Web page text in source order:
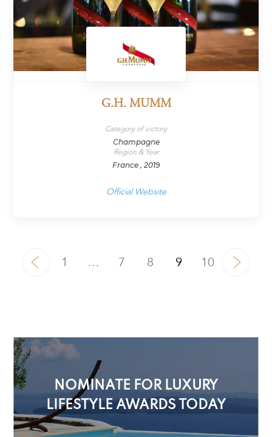
G.H. MUMM
Category of victory
Champagne
Region & Year
France , 2019
Official Website
1 … 7 8 9 10
NOMINATE FOR LUXURY
LIFESTYLE AWARDS TODAY